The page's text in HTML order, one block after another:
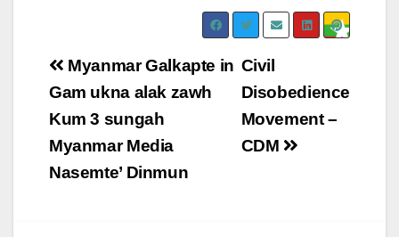
Post
navigation
Civil
Disobedience
Movement –
CDM
Myanmar Galkapte in
Gam ukna alak zawh
Kum 3 sungah
Myanmar Media
Nasemte’ Dinmun